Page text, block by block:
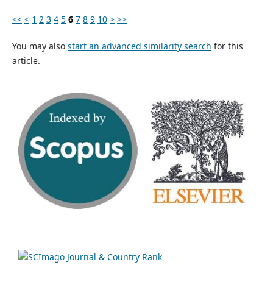
<< < 1 2 3 4 5 6 7 8 9 10 > >>
You may also start an advanced similarity search for this
article.